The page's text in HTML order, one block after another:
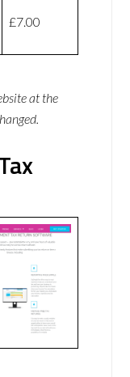
£7.00
at the